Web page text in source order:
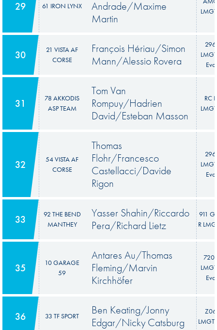
29 61 IRON LYNX
Andrade/Maxime
Martin
30
21 VISTA AF
CORSE
François Hériau/Simon
Mann/Alessio Rovera
296
Evo
31
78 AKKODIS
ASP TEAM
Tom Van
Rompuy/Hadrien
David/Esteban Masson
RC F
32
54 VISTA AF
CORSE
Thomas
Flohr/Francesco
Castellacci/Davide
Rigon
296
Evo
33
92 THE BEND
MANTHEY
Yasser Shahin/Riccardo
Pera/Richard Lietz
911
R
35
10 GARAGE
59
Antares Au/Thomas
Fleming/Marvin
Kirchhöfer
Evo
36 33 TF SPORT
Ben Keating/Jonny
Edgar/Nicky Catsburg
Z06